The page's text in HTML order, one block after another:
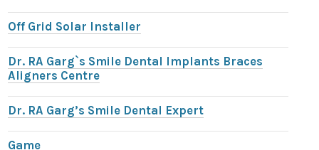
Off Grid Solar Installer
Dr. RA Garg`s Smile Dental Implants Braces
Aligners Centre
Dr. RA Garg’s Smile Dental Expert
Game